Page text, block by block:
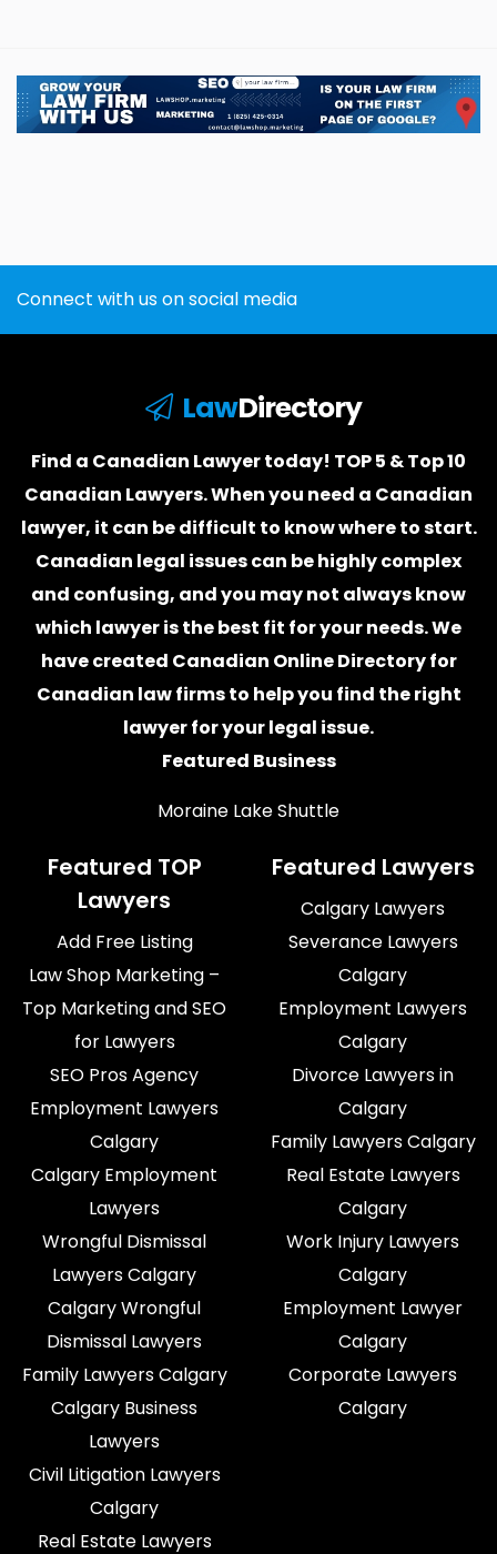
Connect with us on social media
LawDirectory
Find a Canadian Lawyer today! TOP 5 & Top 10
Canadian Lawyers. When you need a Canadian
lawyer, it can be difficult to know where to start.
Canadian legal issues can be highly complex
and confusing, and you may not always know
which lawyeris the best fit for your needs. We
have created Canadian Online Directory for
Canadian law firmsto help you find the right
lawyer for your legal issue.
Featured Business
Moraine Lake Shuttle
Featured TOP
Lawyers
Add Free Listing
Law Shop Marketing –
Top Marketing and SEO
for Lawyers
SEO Pros Agency
Employment Lawyers
Calgary
Calgary Employment
Lawyers
Wrongful Dismissal
Lawyers Calgary
Calgary Wrongful
Dismissal Lawyers
Family Lawyers Calgary
Calgary Business
Lawyers
Civil Litigation Lawyers
Calgary
Real Estate Lawyers
Featured Lawyers
Calgary Lawyers
Severance Lawyers
Calgary
Employment Lawyers
Calgary
Divorce Lawyers in
Calgary
Family Lawyers Calgary
Real Estate Lawyers
Calgary
Work Injury Lawyers
Calgary
Employment Lawyer
Calgary
Corporate Lawyers
Calgary